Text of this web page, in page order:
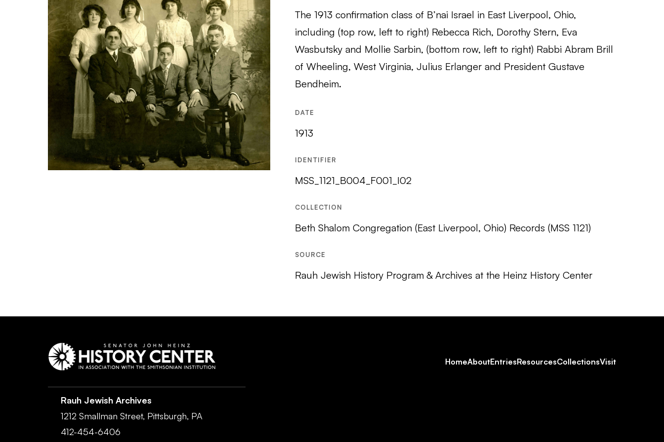
The 1913 confirmation class of B’nai Israel in East Liverpool, Ohio,
including (top row, left to right) Rebecca Rich, Dorothy Stern, Eva
Wasbutsky and Mollie Sarbin, (bottom row, left to right) Rabbi Abram Brill
of Wheeling, West Virginia, Julius Erlanger and President Gustave
Bendheim.
DATE
1913
IDENTIFIER
MSS_1121_B004_F001_I02
COLLECTION
Beth Shalom Congregation (East Liverpool, Ohio) Records (MSS 1121)
SOURCE
Rauh Jewish History Program & Archives at the Heinz History Center
Footer
HomeAboutEntriesResourcesCollectionsVisit
Rauh Jewish Archives
1212 Smallman Street, Pittsburgh, PA
412-454-6406